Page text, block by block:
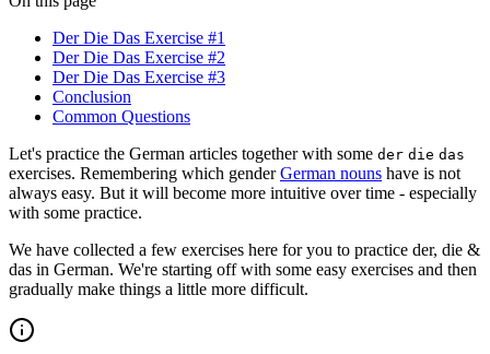
Der Die Das Exercise #1
Der Die Das Exercise #2
Der Die Das Exercise #3
Conclusion
Common Questions
Let's practice the German articles together with some der die das
exercises. Remembering which genderGerman nouns have is not
always easy. But it will become more intuitive over time - especially
with some practice.
We have collected a few exercises here for you to practice der, die &
das in German. We're starting off with some easy exercises and then
gradually make things a little more difficult.